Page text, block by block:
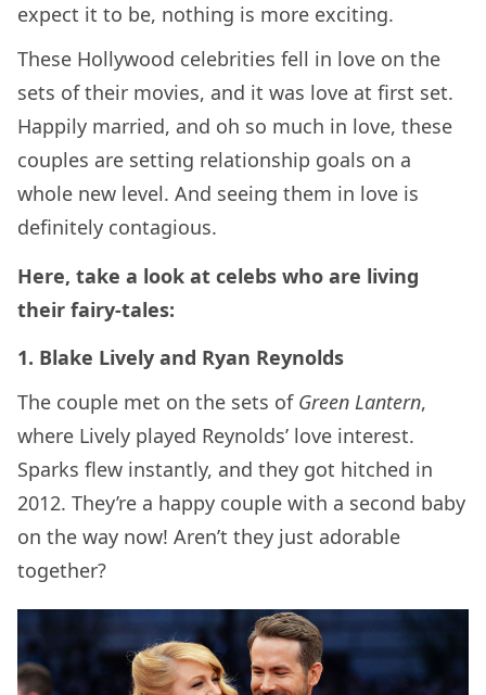
expect it to be, nothing is more exciting.
These Hollywood celebrities fell in love on the
sets of their movies, and it was love at first set.
Happily married, and oh so much in love, these
couples are setting relationship goals on a
whole new level. And seeing them in love is
definitely contagious.
Here, take a look at celebs who are living
their fairy-tales:
1. Blake Lively and Ryan Reynolds
The couple met on the sets of Green Lantern,
where Lively played Reynolds’ love interest.
Sparks flew instantly, and they got hitched in
2012. They’re a happy couple with a second baby
on the way now! Aren’t they just adorable
together?